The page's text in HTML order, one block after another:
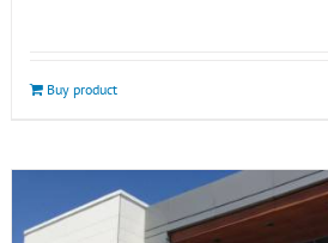
Buy product